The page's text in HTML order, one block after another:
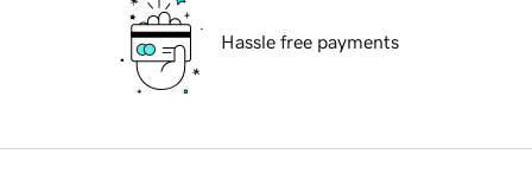
Hassle free payments